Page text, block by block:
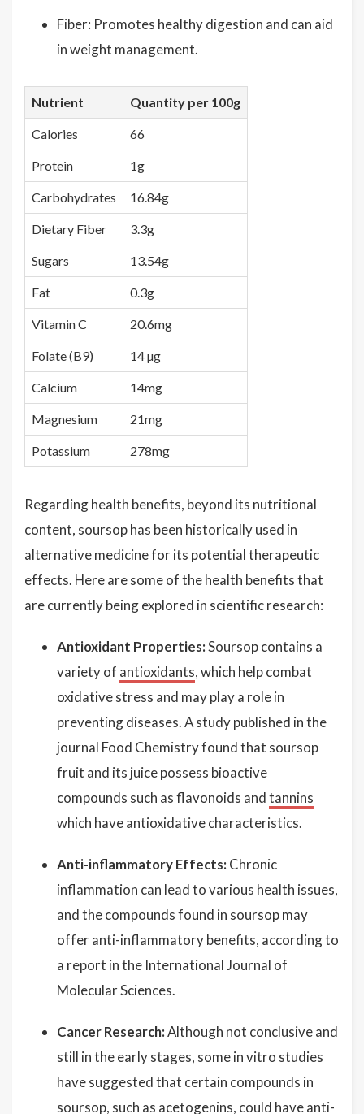
Fiber: Promotes healthy digestion and can aid
in weight management.
Nutrient Quantity per 100g
Calories 66
Protein 1g
Carbohydrates 16.84g
Dietary Fiber 3.3g
Sugars 13.54g
Fat 0.3g
Vitamin C 20.6mg
Folate (B9) 14 µg
Calcium 14mg
Magnesium 21mg
Potassium 278mg
Regarding health benefits, beyond its nutritional
content, soursop has been historically used in
alternative medicine for its potential therapeutic
effects. Here are some of the health benefits that
are currently being explored in scientific research:
Antioxidant Properties:Soursop contains a
variety of antioxidants, which help combat
oxidative stress and may play a role in
preventing diseases. A study published in the
journal Food Chemistry found that soursop
fruit and its juice possess bioactive
compounds such as flavonoids andtannins
which have antioxidative characteristics.
Anti-inflammatory Effects: Chronic
inflammation can lead to various health issues,
and the compounds found in soursop may
offer anti-inflammatory benefits, according to
a report in the International Journal of
Molecular Sciences.
Cancer Research:Although not conclusive and
still in the early stages, some in vitro studies
have suggested that certain compounds in
soursop, such as acetogenins, could have anti-